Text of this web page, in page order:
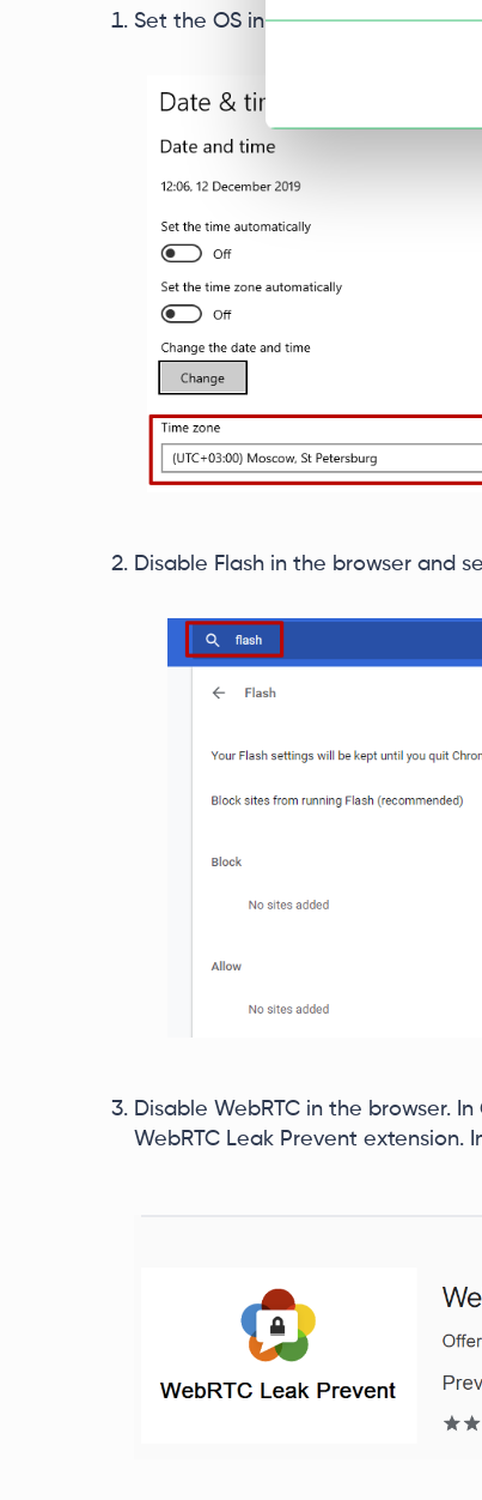
Set the OS in the date and time
Disable Flash in the browser and
Disable WebRTC in the browser.
WebRTC Leak Prevent extension.